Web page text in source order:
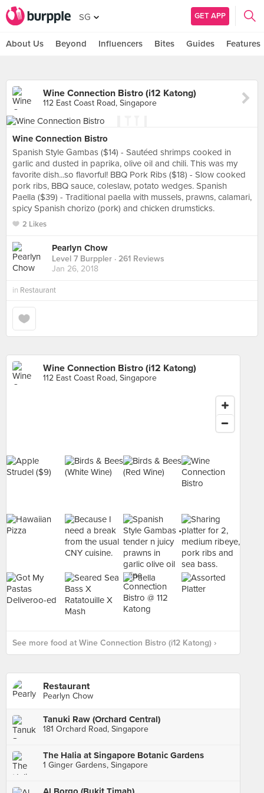
SG GET APP
About Us Beyond Influencers Bites Guides Features
Wine Connection Bistro (i12 Katong)
112 East Coast Road, Singapore
Wine Connection Bistro
Spanish Style Gambas ($14) - Sautéed shrimps cooked in
garlic and dusted in paprika, olive oil and chili. This was my
favorite dish...so flavorful! BBQ Pork Ribs ($18) - Slow cooked
pork ribs, BBQ sauce, coleslaw, potato wedges. Spanish
Paella ($39) - Traditional paella with mussels, prawns, calamari,
spicy Spanish chorizo (pork) and chicken drumsticks.
2 Likes
Pearlyn Chow
Level 7 Burppler · 261 Reviews
Jan 26, 2018
in Restaurant
Wine Connection Bistro (i12 Katong)
112 East Coast Road, Singapore
See more food at Wine Connection Bistro (i12 Katong) ›
Restaurant
Pearlyn Chow
Tanuki Raw (Orchard Central)
181 Orchard Road, Singapore
The Halia at Singapore Botanic Gardens
1 Ginger Gardens, Singapore